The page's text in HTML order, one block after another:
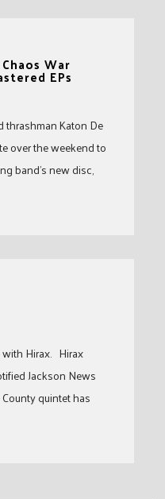
War
EPs
thrashman Katon De
over the weekend to
band’s new disc,
Hirax. Hirax
Jackson News
quintet has